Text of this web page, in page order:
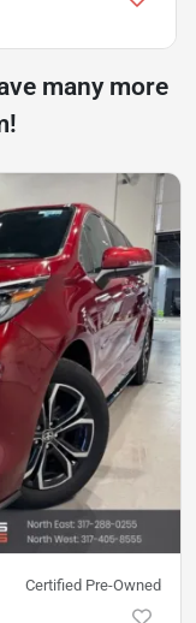
many more
Certified Pre-Owned